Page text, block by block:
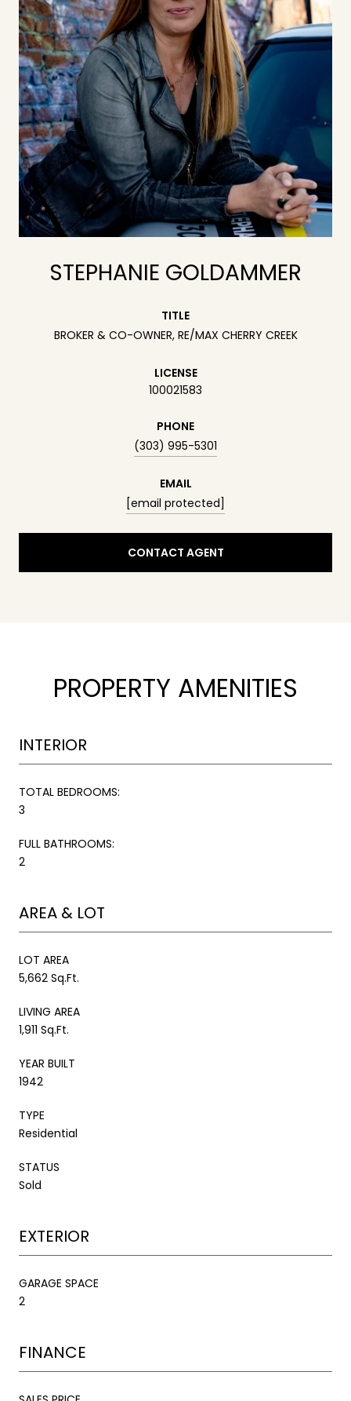
STEPHANIE GOLDAMMER
TITLE
BROKER & CO-OWNER, RE/MAX CHERRY CREEK
LICENSE
100021583
PHONE
(303) 995-5301
EMAIL
[email protected]
CONTACT AGENT
PROPERTY AMENITIES
INTERIOR
TOTAL BEDROOMS:
3
FULL BATHROOMS:
2
AREA & LOT
LOT AREA
5,662 Sq.Ft.
LIVING AREA
1,911 Sq.Ft.
YEAR BUILT
1942
TYPE
Residential
STATUS
Sold
EXTERIOR
GARAGE SPACE
2
FINANCE